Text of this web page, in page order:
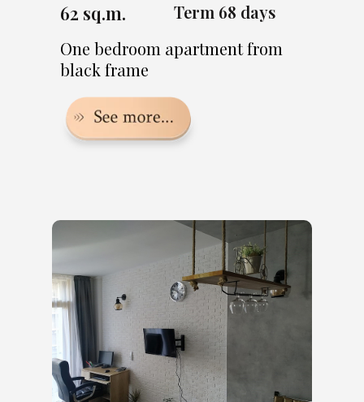
62 sq.m. Term 68 days
One bedroom apartment from
black frame